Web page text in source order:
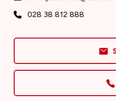
028 38 812 888